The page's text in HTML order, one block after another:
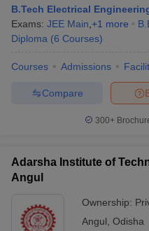
B.Tech Electrical
Exams: JEE Main +1 more
Diploma (6 Courses)
Courses Admissions
Compare
300+
Adarsha Institute of
Angul
Ownership:
Angul Odisha